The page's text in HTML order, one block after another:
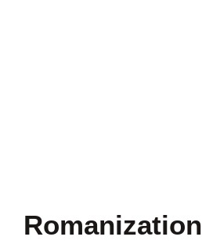
Romanization